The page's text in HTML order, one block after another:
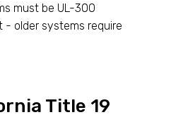
must be UL-300
- older systems require
Title 19